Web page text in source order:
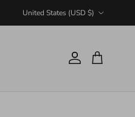
United States (USD $)
AccountCart